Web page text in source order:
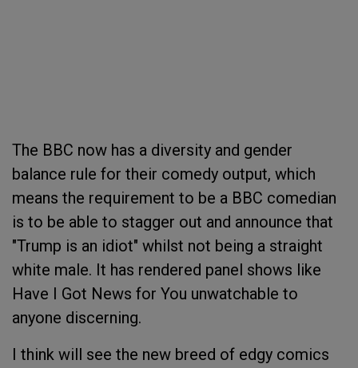
The BBC now has a diversity and gender
balance rule for their comedy output, which
means the requirement to be a BBC comedian
is to be able to stagger out and announce that
"Trump is an idiot" whilst not being a straight
white male. It has rendered panel shows like
Have I Got News for You unwatchable to
anyone discerning.
I think will see the new breed of edgy comics